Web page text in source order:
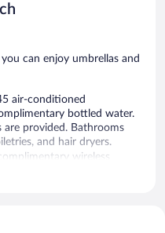
can enjoy umbrellas and
air-conditioned
bottled water.
are provided. Bathrooms
and hair dryers.
wireless
premium cable channels.